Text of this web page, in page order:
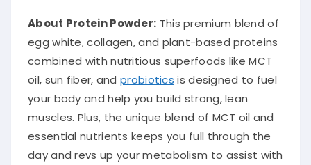
About Protein Powder: This premium blend of
egg white, collagen, and plant-based proteins
combined with nutritious superfoods like MCT
oil, sun fiber, andprobiotics is designed to fuel
your body and help you build strong, lean
muscles. Plus, the unique blend of MCT oil and
essential nutrients keeps you full through the
day and revs up your metabolism to assist with